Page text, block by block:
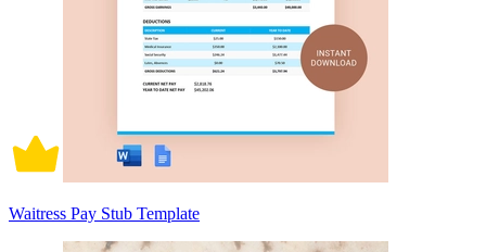
Waitress Pay Stub Template